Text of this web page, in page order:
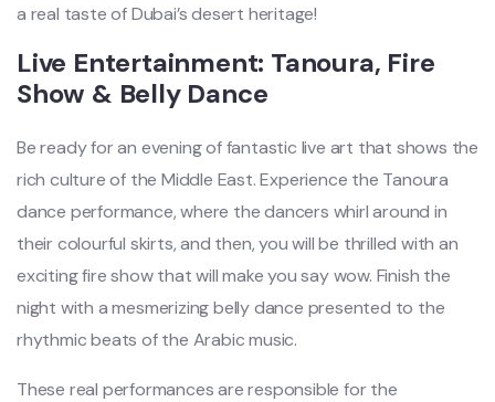
a real taste of Dubai’s desert heritage!
Live Entertainment: Tanoura, Fire
Show & Belly Dance
Be ready for an evening of fantastic live art that shows the
rich culture of the Middle East. Experience the Tanoura
dance performance, where the dancers whirl around in
their colourful skirts, and then, you will be thrilled with an
exciting fire show that will makeyou say wow. Finish the
night with a mesmerizing belly dance presented to the
rhythmic beats of the Arabic music.
These real performances are responsible for the